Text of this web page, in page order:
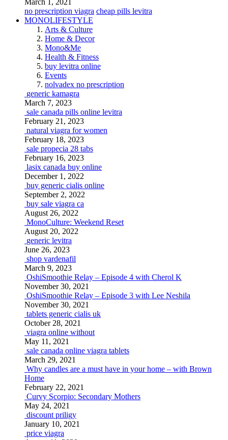
March 1, 2021
no prescription viagra cheap pills levitra
MONOLIFESTYLE
Arts & Culture
Home & Decor
Mono&Me
Health & Fitness
buy levitra online
Events
nolvadex no prescription
generic kamagra
March 7, 2023
sale canada pills online levitra
February 21, 2023
natural viagra for women
February 18, 2023
sale propecia 28 tabs
February 16, 2023
lasix canada buy online
December 1, 2022
buy generic cialis online
September 2, 2022
buy sale viagra ca
August 26, 2022
MonoCulture: Weekend Reset
August 20, 2022
generic levitra
June 26, 2023
shop vardenafil
March 9, 2023
OshiSmoothie Relay – Episode 4 with Cherol K
November 30, 2021
OshiSmoothie Relay – Episode 3 with Lee Neshila
November 30, 2021
tablets generic cialis uk
October 28, 2021
viagra online without
May 11, 2021
sale canada online viagra tablets
March 29, 2021
Why candles are a must have in your home – with Brown
Home
February 22, 2021
Curvy Scorpio: Secondary Mothers
May 24, 2021
discount priligy
January 10, 2021
price viagra